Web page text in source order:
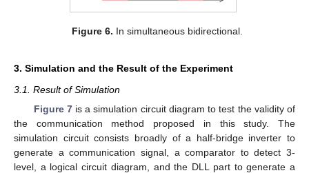
Figure 6. In simultaneous bidirectional.
3. Simulation and the Result of the Experiment
3.1. Result of Simulation
Figure 7is a simulation circuit diagram to test the validity of
the communication method proposed in this study. The
simulation circuit consists broadly of a half-bridge inverter to
generate a communication signal, a comparator to detect 3-
level, a logical circuit diagram, and the DLL part to generate a